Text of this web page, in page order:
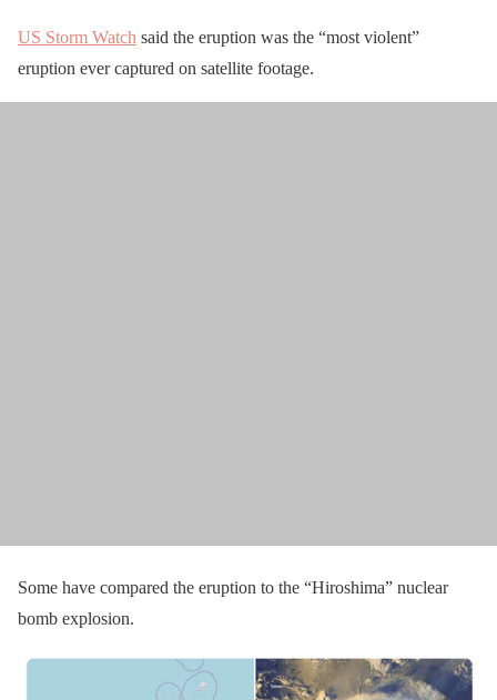
US Storm Watch said the eruption was the “most violent”
eruption ever captured on satellite footage.
Some have compared the eruption to the “Hiroshima” nuclear
bomb explosion.